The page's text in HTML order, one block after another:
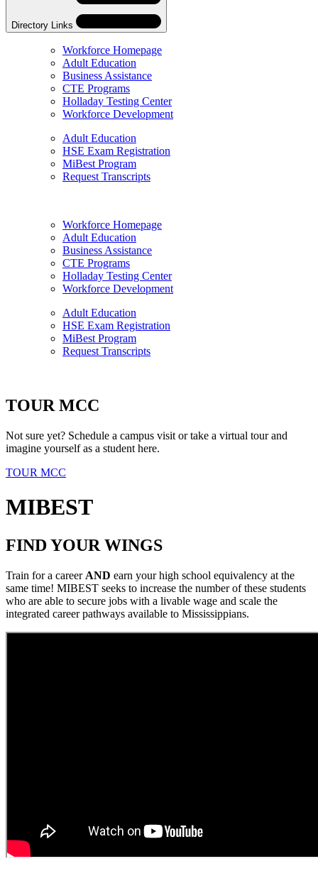
Directory Links
Workforce Homepage
Adult Education
Business Assistance
CTE Programs
Holladay Testing Center
Workforce Development
Adult Education
HSE Exam Registration
MiBest Program
Request Transcripts
Navigation
Directory
Navigation
Workforce Homepage
Adult Education
Business Assistance
CTE Programs
Holladay Testing Center
Workforce Development
Adult Education
HSE Exam Registration
MiBest Program
Request Transcripts
TOUR MCC
Not sure yet? Schedule a campus visit or take a virtual tour and
imagine yourself as a student here.
TOUR MCC
MIBEST
FIND YOUR WINGS
Train for a career AND earn your high school equivalency at the
same time! MIBEST seeks to increase the number of these students
who are able to secure jobs with a livable wage and scale the
integrated career pathways available to Mississippians.